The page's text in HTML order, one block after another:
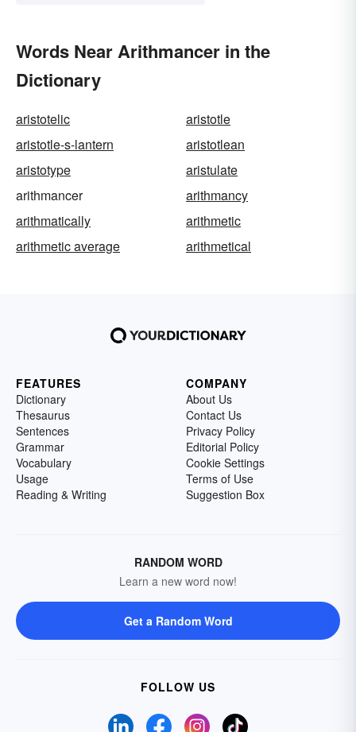
Words Near Arithmancer in the
Dictionary
aristotelic
aristotle
aristotle-s-lantern
aristotlean
aristotype
aristulate
arithmancer
arithmancy
arithmatically
arithmetic
arithmetic average
arithmetical
FEATURES
Dictionary
Thesaurus
Sentences
Grammar
Vocabulary
Usage
Reading & Writing
COMPANY
About Us
Contact Us
Privacy Policy
Editorial Policy
Cookie Settings
Terms of Use
Suggestion Box
RANDOM WORD
Learn a new word now!
Get a Random Word
FOLLOW US